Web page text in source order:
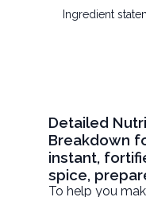
Ingredient
Detailed
Breakdown
instant,
spice,
To help you